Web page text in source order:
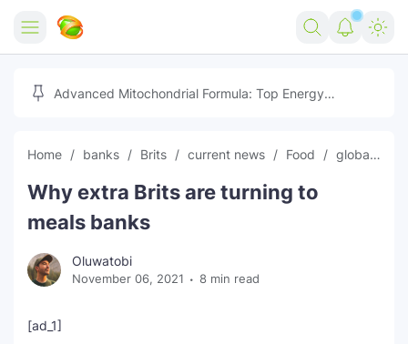
Home
Free Tools
Marketing AI Tools
Free Image Converter
Social Media Growth Lab
Reviews
Tech
Igaming
Movies
Stream Live & Download
🎉 Claim 500% Bonus Now
Advanced Mitochondrial Formula: Top Energy
Home banks Brits current news Food global news
Why extra Brits are turning to
meals banks
Oluwatobi
November 06, 2021 8 min read
[ad_1]